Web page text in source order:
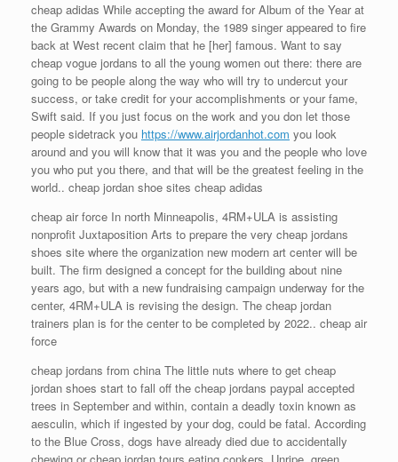
cheap adidas While accepting the award for Album of the Year at
the Grammy Awards on Monday, the 1989 singer appeared to fire
back at West recent claim that he [her] famous. Want to say
cheap vogue jordans to all the young women out there: there are
going to be people along the way who will try to undercut your
success, or take credit for your accomplishments or your fame,
Swift said. If you just focus on the work and you don let those
people sidetrack you https://www.airjordanhot.com you look
around and you will know that it was you and the people who love
you who put you there, and that will be the greatest feeling in the
world.. cheap jordan shoe sites cheap adidas
cheap air force In north Minneapolis, 4RM+ULA is assisting
nonprofit Juxtaposition Arts to prepare the very cheap jordans
shoes site where the organization new modern art center will be
built. The firm designed a concept for the building about nine
years ago, but with a new fundraising campaign underway for the
center, 4RM+ULA is revising the design. The cheap jordan
trainers plan is for the center to be completed by 2022.. cheap air
force
cheap jordans from china The little nuts where to get cheap
jordan shoes start to fall off the cheap jordans paypal accepted
trees in September and within, contain a deadly toxin known as
aesculin, which if ingested by your dog, could be fatal. According
to the Blue Cross, dogs have already died due to accidentally